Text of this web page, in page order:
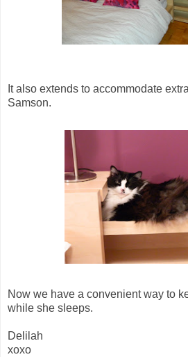
It also extends to accommodate
Samson.
Now we have a convenient way to
while she sleeps.
Delilah
xoxo